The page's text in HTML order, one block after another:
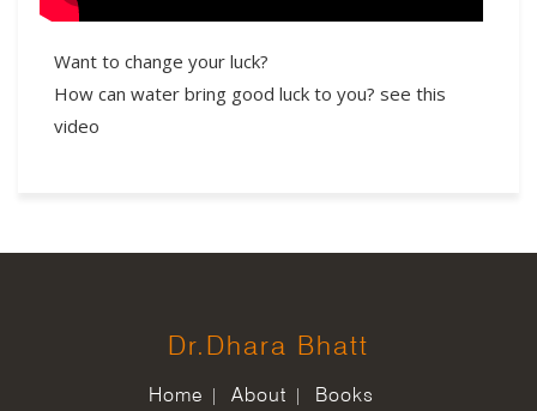
Want to change your luck?
How can water bring good luck to you? see this
video
Dr.Dhara Bhatt
Home About
Books